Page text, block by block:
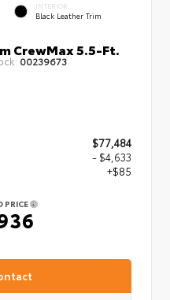
INTERIOR
Black Leather Trim
CrewMax 5.5-Ft.
00239673
$77,484
- $4,633
+$85
PRICE